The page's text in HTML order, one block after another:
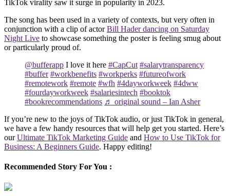
TikTok virality saw it surge in popularity in 2023.
The song has been used in a variety of contexts, but very often in
conjunction with a clip of actorBill Hader dancing on Saturday
Night Live to showcase something the poster is feeling smug about
or particularly proud of.
@bufferapp I love it here #CapCut #salarytransparency
#buffer #workbenefits #workperks #futureofwork
#remotework #remote #wfh #4dayworkweek #4dww
#fourdayworkweek #salariesintech #booktok
#bookrecommendations ♬ original sound – Ian Asher
If you’re new to the joys of TikTok audio, or just TikTok in general,
we have a few handy resources that will help get you started. Here’s
ourUltimate TikTok Marketing Guide and How to Use TikTok for
Business: A Beginners Guide. Happy editing!
Recommended Story For You :